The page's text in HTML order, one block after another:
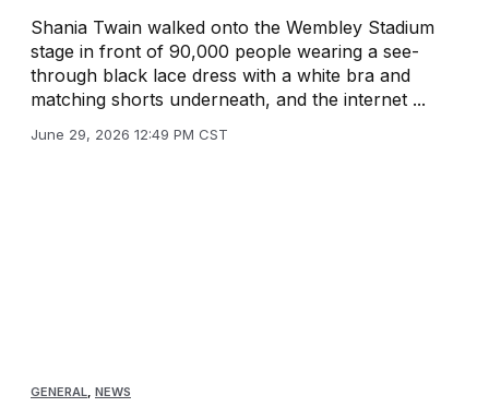
Shania Twain walked onto the Wembley Stadium
stage in front of 90,000 people wearing a see-
through black lace dress with a white bra and
matching shorts underneath, and the internet ...
June 29, 2026 12:49 PM CST
GENERAL NEWS